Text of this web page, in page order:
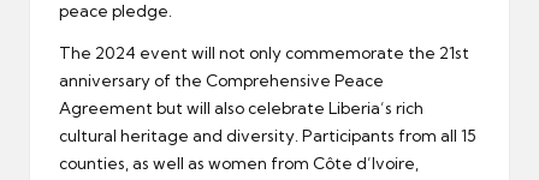
peace pledge.
The 2024 event will not only commemorate the 21st
anniversary of the Comprehensive Peace
Agreement but will also celebrate Liberia’s rich
cultural heritage and diversity. Participants from all 15
counties, as well as women from Côte d’Ivoire,